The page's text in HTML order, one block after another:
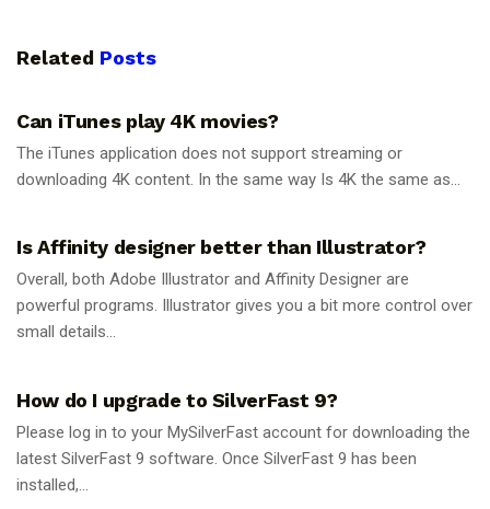
Related Posts
Can iTunes play 4K movies?
The iTunes application does not support streaming or
downloading 4K content. In the same way Is 4K the same as...
Is Affinity designer better than Illustrator?
Overall, both Adobe Illustrator and Affinity Designer are
powerful programs. Illustrator gives you a bit more control over
small details...
How do I upgrade to SilverFast 9?
Please log in to your MySilverFast account for downloading the
latest SilverFast 9 software. Once SilverFast 9 has been
installed,...